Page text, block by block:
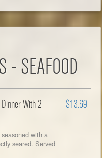
- SEAFOOD
With 2
$13.69
with a
seared. Served